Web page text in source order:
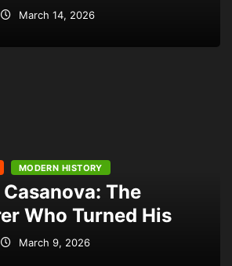
March 14, 2026
MODERN HISTORY
The
Who Turned His
March 9, 2026